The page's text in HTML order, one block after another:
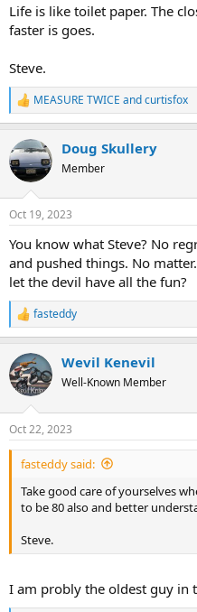
Life is like toilet paper. The
faster is goes.
Steve.
R
e
c
t
i
s
MEASURE TWICE andcurtisfox
Doug Skullery
Member
Oct 19, 2023
You know what Steve? No
and pushed things. No
let the devil have all the fun?
R
e
c
t
i
s
:
fasteddy
Wevil Kenevil
Well-Known Member
Oct 22, 2023
fasteddy said:
Take good care of yourselves
to be 80 also and better
Steve.
I am probly the oldest guy in